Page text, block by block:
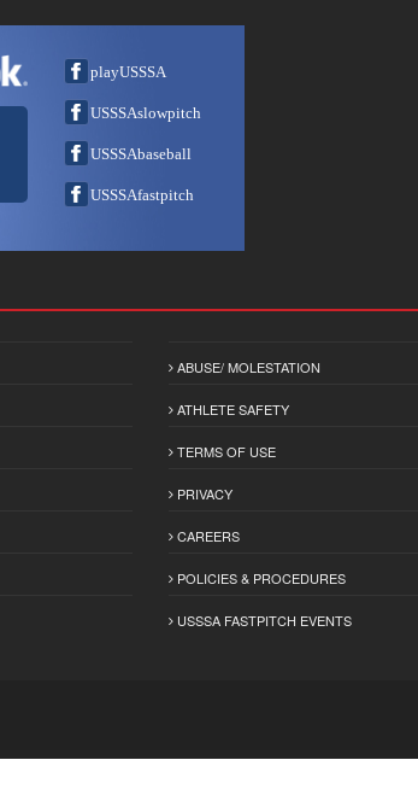
playUSSSA
USSSAslowpitch
USSSAbaseball
USSSAfastpitch
ABUSE/ MOLESTATION
ATHLETE SAFETY
TERMS OF USE
PRIVACY
CAREERS
POLICIES & PROCEDURES
USSSA FASTPITCH EVENTS